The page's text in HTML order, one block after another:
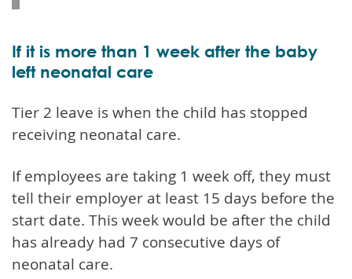
If it is more than 1 week after the baby
left neonatal care
Tier 2 leave is when the child has stopped
receiving neonatal care.
If employees are taking 1 week off, they must
tell their employer at least 15 days before the
start date. This week would be after the child
has already had 7 consecutive days of
neonatal care.